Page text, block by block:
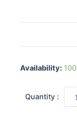
Availability:
Metal
Ring